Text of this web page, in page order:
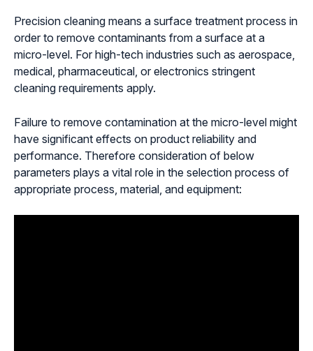
Precision cleaning means a surface treatment process in
order to remove contaminants from a surface at a
micro-level. For high-tech industries such as aerospace,
medical, pharmaceutical, or electronics stringent
cleaning requirements apply.
Failure to remove contamination at the micro-level might
have significant effects on product reliability and
performance. Therefore consideration of below
parameters plays a vital role in the selection process of
appropriate process, material, and equipment: